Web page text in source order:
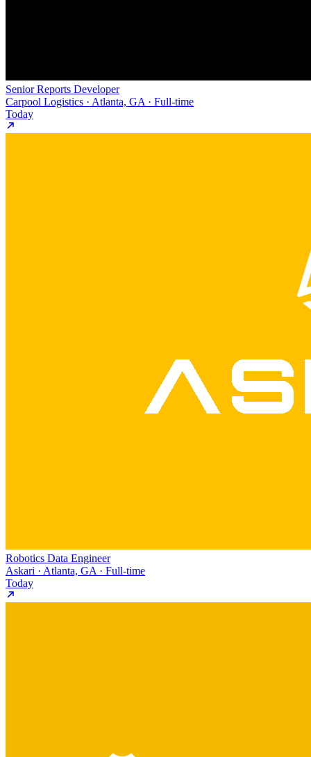
Senior Reports Developer
Carpool Logistics · Atlanta, GA · Full-time
Today
Robotics Data Engineer
Askari · Atlanta, GA · Full-time
Today